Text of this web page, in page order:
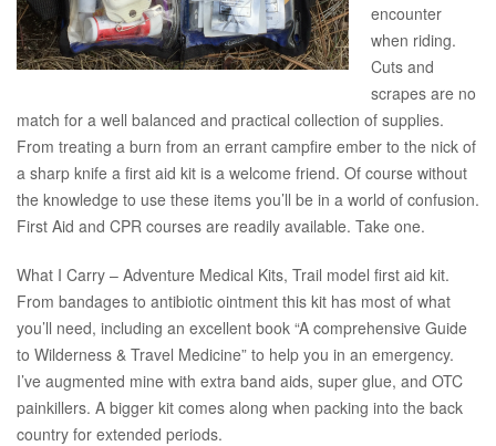
encounter
when riding.
Cuts and
scrapes are no
match for a well balanced and practical collection of supplies.
From treating a burn from an errant campfire ember to the nick of
a sharp knife a first aid kit is a welcome friend. Of course without
the knowledge to use these items you’ll be in a world of confusion.
First Aid and CPR courses are readily available. Take one.
What I Carry – Adventure Medical Kits, Trail model first aid kit.
From bandages to antibiotic ointment this kit has most of what
you’ll need, including an excellent book “A comprehensive Guide
to Wilderness & Travel Medicine” to help you in an emergency.
I’ve augmented mine with extra band aids, super glue, and OTC
painkillers. A bigger kit comes along when packing into the back
country for extended periods.